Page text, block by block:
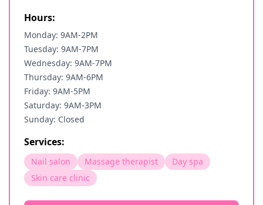
Hours:
Monday: 9AM-2PM
Tuesday: 9AM-7PM
Wednesday: 9AM-7PM
Thursday: 9AM-6PM
Friday: 9AM-5PM
Saturday: 9AM-3PM
Sunday: Closed
Services:
Nail salon Massage therapist
Day spa
Skin care clinic